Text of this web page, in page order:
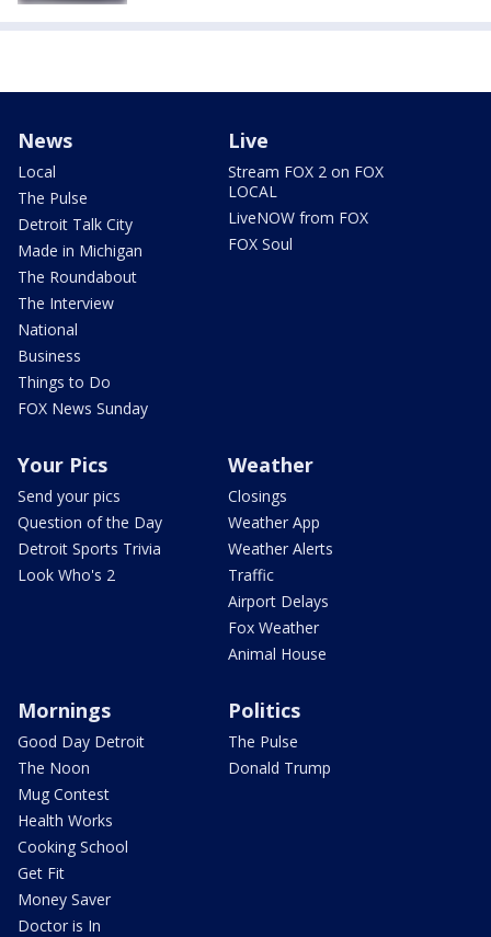
News
Local
The Pulse
Detroit Talk City
Made in Michigan
The Roundabout
The Interview
National
Business
Things to Do
FOX News Sunday
Live
Stream FOX 2 on FOX
LOCAL
LiveNOW from FOX
FOX Soul
Your Pics
Send your pics
Question of the Day
Detroit Sports Trivia
Look Who's 2
Weather
Closings
Weather App
Weather Alerts
Traffic
Airport Delays
Fox Weather
Animal House
Mornings
Good Day Detroit
The Noon
Mug Contest
Health Works
Cooking School
Get Fit
Money Saver
Doctor is In
Politics
The Pulse
Donald Trump